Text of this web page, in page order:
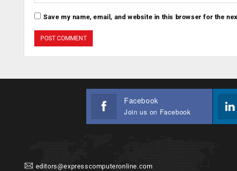
Save my name, email, and website in this browser for the
Facebook
Join us on Facebook
editors@expresscomputeronline.com